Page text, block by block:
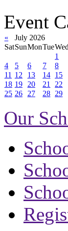
Event
« July 2026
SatSunMonTueWed
1
4
5 6 7 8
11 12 13 14 15
18 19 20 21 22
25 26 27 28 29
Our